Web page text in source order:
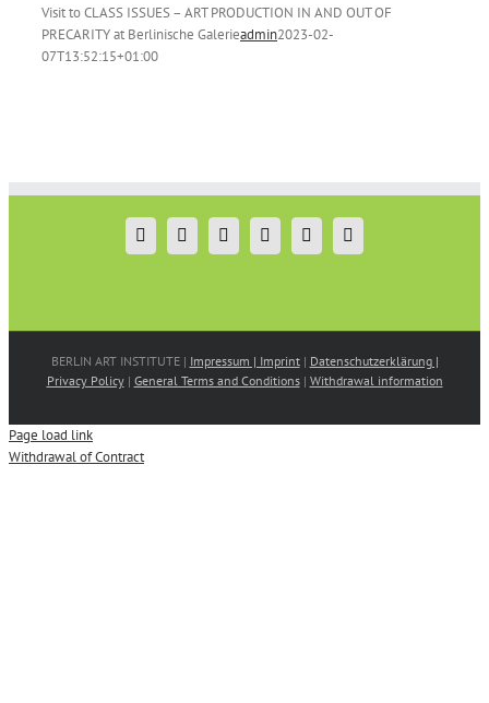
Visit to CLASS ISSUES – ART PRODUCTION IN AND OUT OF
PRECARITY at Berlinische Galerieadmin2023-02-
07T13:52:15+01:00
BERLIN ART INSTITUTE | Impressum | Imprint| Datenschutzerklärung |
Privacy Policy| General Terms and Conditions| Withdrawal information
Page load link
Withdrawal of Contract